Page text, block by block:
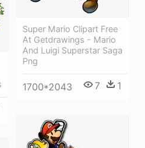
Super Mario Clipart Free
At Getdrawings - Mario
And Luigi Superstar Saga
Png
1700*2043 7 1